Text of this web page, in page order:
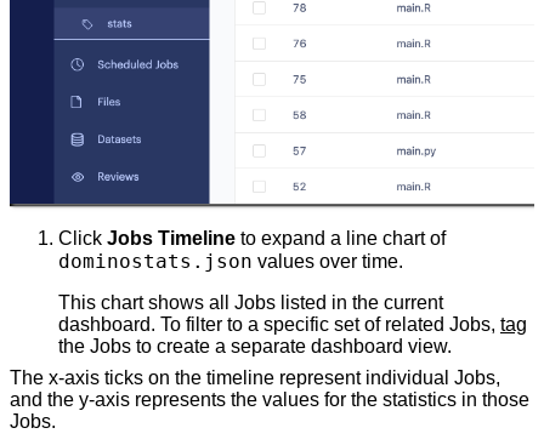
Click Jobs Timeline to expand a line chart of
dominostats.json values over time.
This chart shows all Jobs listed in the current
dashboard. To filter to a specific set of related Jobs, tag
the Jobs to create a separate dashboard view.
The x-axis ticks on the timeline represent individual Jobs,
and the y-axis represents the values for the statistics in those
Jobs.